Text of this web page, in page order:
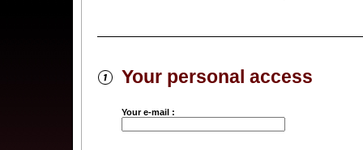
Your personal access
Your e-mail :